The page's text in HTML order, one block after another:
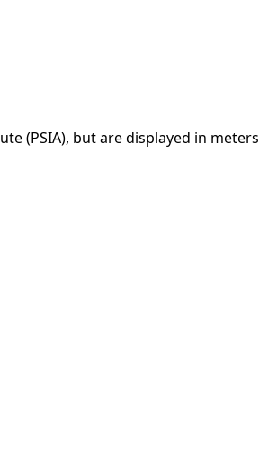
(PSIA), but are displayed in